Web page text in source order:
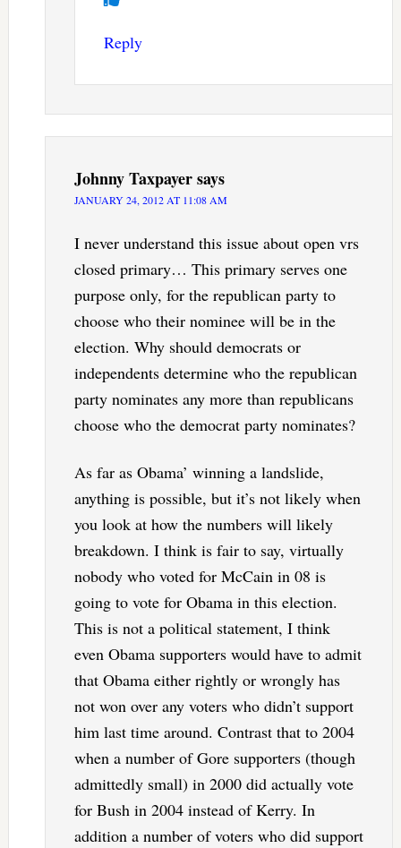
Reply
Johnny Taxpayersays
JANUARY 24, 2012 AT 11:08 AM
I never understand this issue about open vrs
closed primary… This primary serves one
purpose only, for the republican party to
choose who their nominee will be in the
election. Why should democrats or
independents determine who the republican
party nominates any more than republicans
choose who the democrat party nominates?
As far as Obama’ winning a landslide,
anything is possible, but it’s not likely when
you look at how the numbers will likely
breakdown. I think is fair to say, virtually
nobody who voted for McCain in 08 is
going to vote for Obama in this election.
This is not a political statement, I think
even Obama supporters would have to admit
that Obama either rightly or wrongly has
not won over any voters who didn’t support
him last time around. Contrast that to 2004
when a number of Gore supporters (though
admittedly small) in 2000 did actually vote
for Bush in 2004 instead of Kerry. In
addition a number of voters who did support